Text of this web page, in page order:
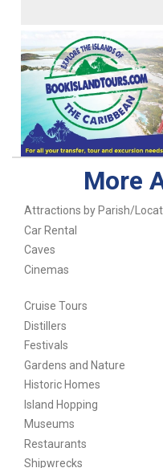
More
Attractions by Parish/
Car Rental
Caves
Cinemas
Cruise Tours
Distillers
Festivals
Gardens and Nature
Historic Homes
Island Hopping
Museums
Restaurants
Shipwrecks